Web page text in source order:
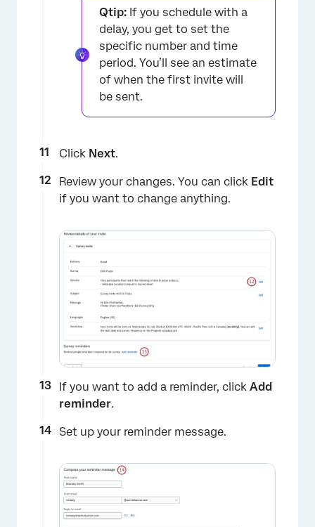
Qtip: If you schedule with a
delay, you get to set the
specific number and time
period. You’ll see an estimate
of when the first invite will
be sent.
Click Next.
Review your changes. You can click Edit
if you want to change anything.
If you want to add a reminder, click Add
reminder.
Set up your reminder message.